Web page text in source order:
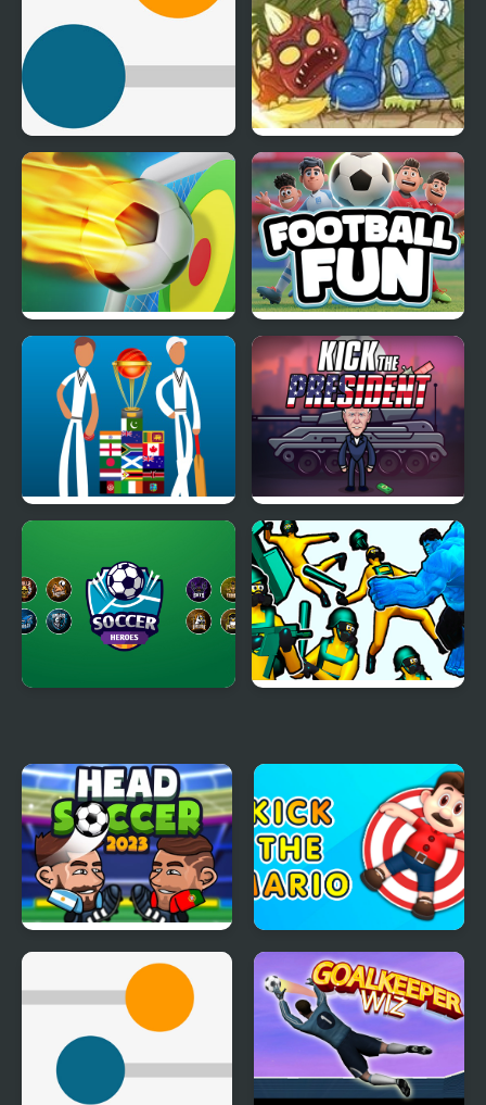
Kick Colored Balls Kick the Critter
Football Penalty Football Fun
Kick the President
Head Soccer 2023 Kick the Mario